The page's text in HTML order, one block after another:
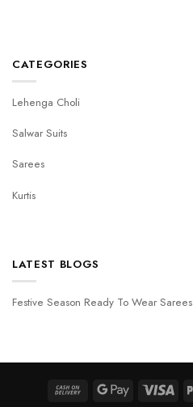
CATEGORIES
Lehenga Choli
Salwar Suits
Sarees
Kurtis
LATEST BLOGS
Festive Season Ready To Wear Sarees